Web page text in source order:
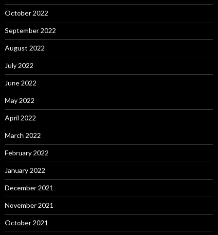
October 2022
September 2022
August 2022
July 2022
June 2022
May 2022
April 2022
March 2022
February 2022
January 2022
December 2021
November 2021
October 2021